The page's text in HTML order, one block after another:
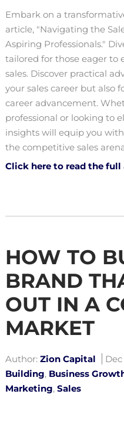
Embark on a
article, "Navigating the
Aspiring Professionals."
tailored for those eager to
sales. Discover practical
your sales career but also
career advancement.
professional or looking to
insights will equip you
the competitive sales
Click here to read the full
HOW TO
BRAND
OUT IN A
MARKET
Author: Zion Capital
Building, Business
Marketing, Sales